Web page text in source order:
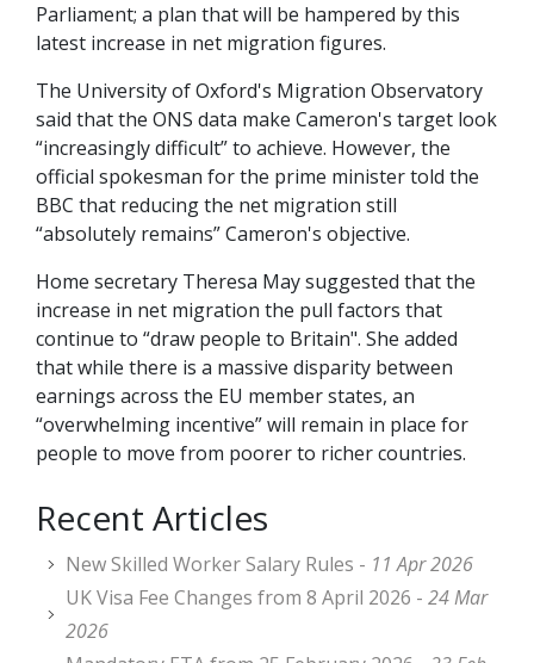
Parliament; a plan that will be hampered by this
latest increase in net migration figures.
The University of Oxford's Migration Observatory
said that the ONS data make Cameron's target look
“increasingly difficult” to achieve. However, the
official spokesman for the prime minister told the
BBC that reducing the net migration still
“absolutely remains” Cameron's objective.
Home secretary Theresa May suggested that the
increase in net migration the pull factors that
continue to “draw people to Britain". She added
that while there is a massive disparity between
earnings across the EU member states, an
“overwhelming incentive” will remain in place for
people to move from poorer to richer countries.
Recent Articles
New Skilled Worker Salary Rules - 11 Apr 2026
UK Visa Fee Changes from 8 April 2026 - 24 Mar
2026